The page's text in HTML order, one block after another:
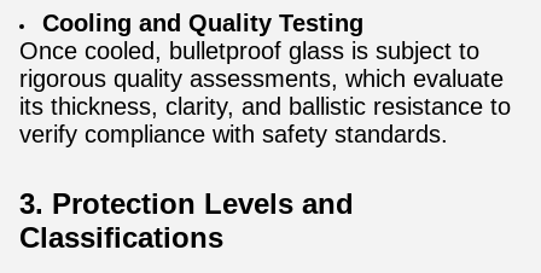
Cooling and Quality Testing
Once cooled, bulletproof glass is subject to
rigorous quality assessments, which evaluate
its thickness, clarity, and ballistic resistance to
verify compliance with safety standards.
3. Protection Levels and
Classifications